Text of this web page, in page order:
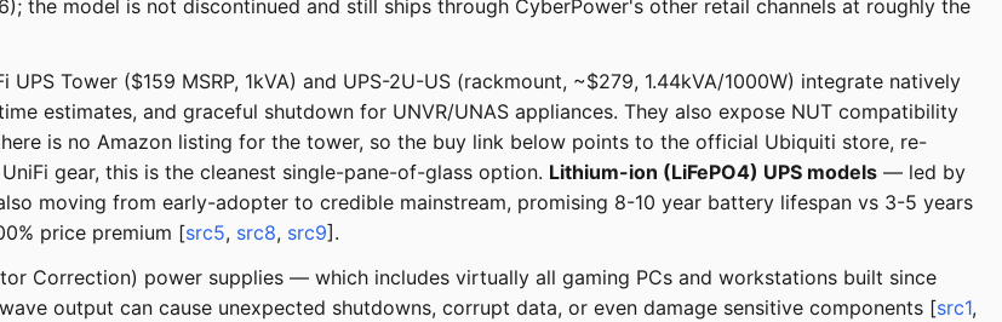
the model is not discontinued and still ships through CyberPower's other retail channels at roughly the
UPS Tower ($159 MSRP, 1kVA) and UPS-2U-US (rackmount, ~$279, 1.44kVA/1000W) integrate natively
estimates, and graceful shutdown for UNVR/UNAS appliances. They also expose NUT compatibility
is no Amazon listing for the tower, so the buy link below points to the official Ubiquiti store, re-
gear, this is the cleanest single-pane-of-glass option. Lithium-ion (LiFePO4) UPS models — led by
moving from early-adopter to credible mainstream, promising 8-10 year battery lifespan vs 3-5 years
price premium [src5, src8, src9].
Correction) power supplies — which includes virtually all gaming PCs and workstations built since
output can cause unexpected shutdowns, corrupt data, or even damage sensitive components [src1,